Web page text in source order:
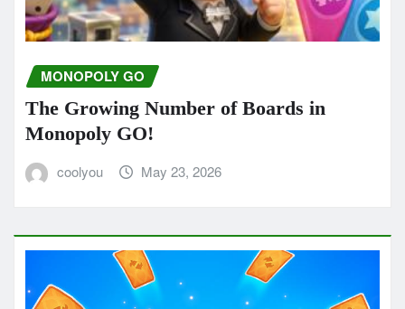
MONOPOLY GO
The Growing Number of Boards in
Monopoly GO!
coolyou May 23, 2026